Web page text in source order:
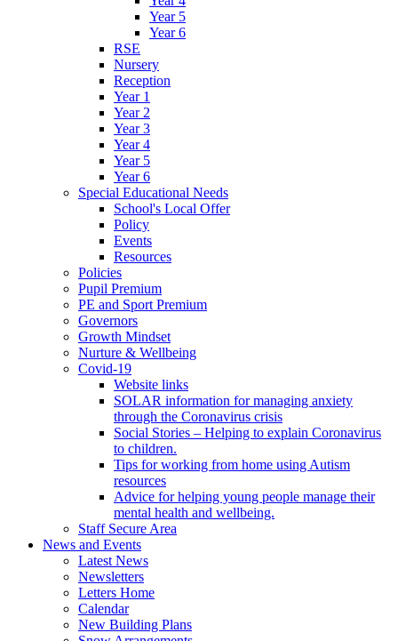
Year 5
Year 6
RSE
Nursery
Reception
Year 1
Year 2
Year 3
Year 4
Year 5
Year 6
Special Educational Needs
School's Local Offer
Policy
Events
Resources
Policies
Pupil Premium
PE and Sport Premium
Governors
Growth Mindset
Nurture & Wellbeing
Covid-19
Website links
SOLAR information for managing anxiety
through the Coronavirus crisis
Social Stories – Helping to explain Coronavirus
to children.
Tips for working from home using Autism
resources
Advice for helping young people manage their
mental health and wellbeing.
Staff Secure Area
News and Events
Latest News
Newsletters
Letters Home
Calendar
New Building Plans